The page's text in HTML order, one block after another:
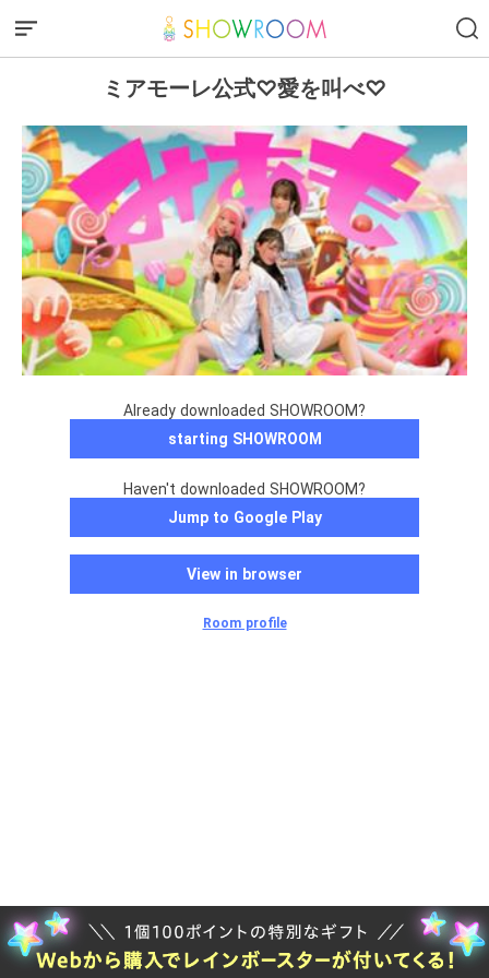
ミアモーレ公式♡愛を叫べ♡
Already downloaded SHOWROOM?
starting SHOWROOM
Haven't downloaded SHOWROOM?
Jump to Google Play
View in browser
Room profile